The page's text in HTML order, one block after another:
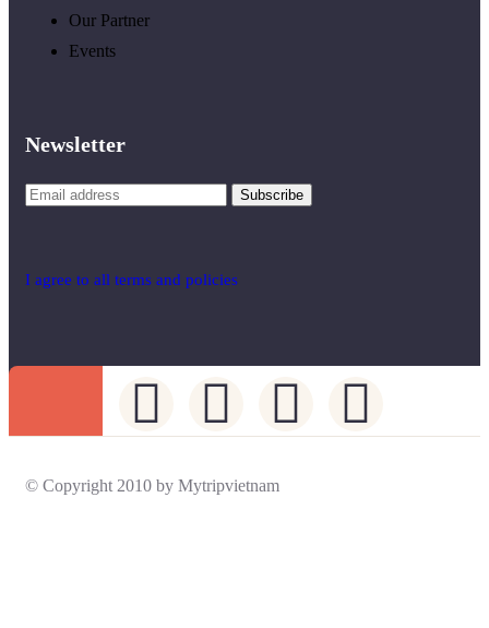
Our Partner
Events
Newsletter
I agree to all terms and policies
© Copyright 2010 by Mytripvietnam